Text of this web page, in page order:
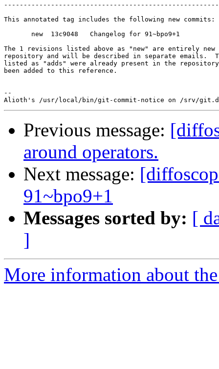
This annotated tag includes the following new commits:
       new  13c9048   Changelog for 91~bpo9+1
The 1 revisions listed above as "new" are entirely
repository and will be described in separate emails.
listed as "adds" were already present in the repository
been added to this reference.
--
Previous message:
around operators.
Next message:
91~bpo9+1
Messages sorted by: [
]
More information about